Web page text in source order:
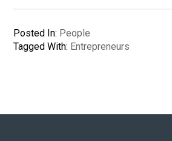
Posted In: People
Tagged With: Entrepreneurs